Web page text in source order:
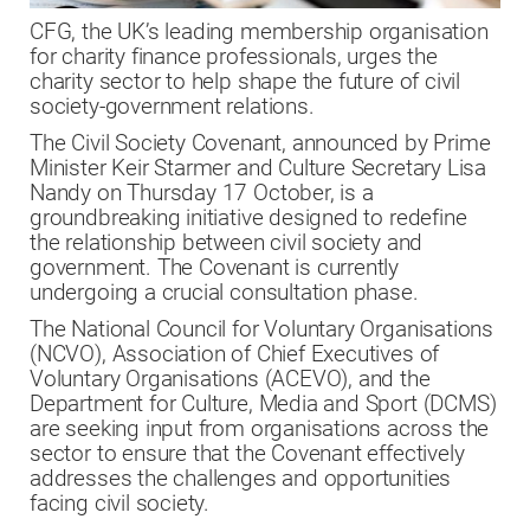
CFG, the UK’s leading membership organisation
for charity finance professionals, urges the
charity sector to help shape the future of civil
society-government relations.
The Civil Society Covenant, announced by Prime
Minister Keir Starmer and Culture Secretary Lisa
Nandy on Thursday 17 October, is a
groundbreaking initiative designed to redefine
the relationship between civil society and
government. The Covenant is currently
undergoing a crucial consultation phase.
The National Council for Voluntary Organisations
(NCVO), Association of Chief Executives of
Voluntary Organisations (ACEVO), and the
Department for Culture, Media and Sport (DCMS)
are seeking input from organisations across the
sector to ensure that the Covenant effectively
addresses the challenges and opportunities
facing civil society.